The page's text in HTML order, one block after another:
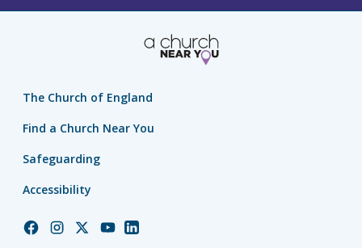
The Church of England
Find a Church Near You
Safeguarding
Accessibility
ChurchChurchChurchChurchChurch